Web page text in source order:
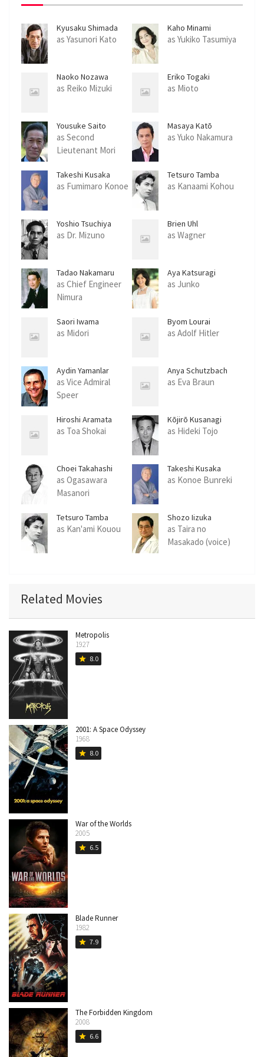
Kyusaku Shimada
as Yasunori Kato
Kaho Minami
as Yukiko Tasumiya
Naoko Nozawa
as Reiko Mizuki
Eriko Togaki
as Mioto
Yousuke Saito
as Second
Lieutenant Mori
Masaya Katō
as Yuko Nakamura
Takeshi Kusaka
as Fumimaro Konoe
Tetsuro Tamba
as Kanaami Kohou
Yoshio Tsuchiya
as Dr. Mizuno
Brien Uhl
as Wagner
Tadao Nakamaru
as Chief Engineer
Nimura
Aya Katsuragi
as Junko
Saori Iwama
as Midori
Byom Lourai
as Adolf Hitler
Aydin Yamanlar
as Vice Admiral
Speer
Anya Schutzbach
as Eva Braun
Hiroshi Aramata
as Toa Shokai
Kōjirō Kusanagi
as Hideki Tojo
Choei Takahashi
as Ogasawara
Masanori
Takeshi Kusaka
as Konoe Bunreki
Tetsuro Tamba
as Kan'ami Kouou
Shozo Iizuka
as Taira no
Masakado (voice)
Related Movies
Metropolis
1927
star 8.0
2001: A Space Odyssey
1968
star 8.0
War of the Worlds
2005
star 6.5
Blade Runner
1982
star 7.9
The Forbidden Kingdom
2008
star 6.6